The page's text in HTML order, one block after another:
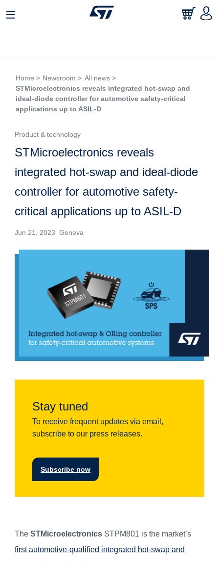
Home > Newsroom > All news >
STMicroelectronics reveals integrated hot-swap and
ideal-diode controller for automotive safety-critical
applications up to ASIL-D
Product & technology
STMicroelectronics reveals
integrated hot-swap and ideal-diode
controller for automotive safety-
critical applications up to ASIL-D
Jun 21, 2023 Geneva
Stay tuned
To receive frequent updates via email,
subscribe to our press releases.
Subscribe now
The STMicroelectronics STPM801 is the market’s
first automotive-qualified integrated hot-swap and